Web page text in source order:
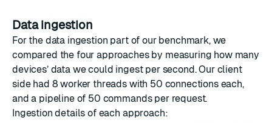
Data ingestion
For the data ingestion part of our benchmark, we
compared the four approaches by measuring how many
devices’ data we could ingest per second. Our client
side had 8 worker threads with 50 connections each,
and a pipeline of 50 commands per request.
Ingestion details of each approach: